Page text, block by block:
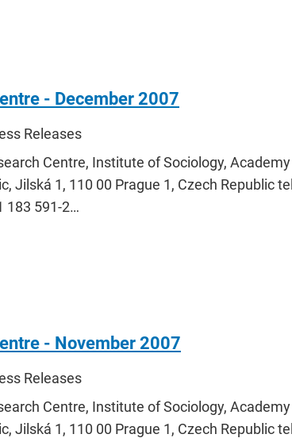
- December 2007
Releases
Centre, Institute of Sociology,
Jilská 1, 110 00 Prague 1, Czech Republic
183 591-2…
- November 2007
Releases
Centre, Institute of Sociology,
Jilská 1, 110 00 Prague 1, Czech Republic